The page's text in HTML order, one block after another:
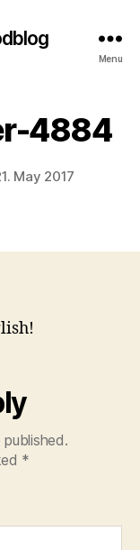
Menu
4884
May 2017
*